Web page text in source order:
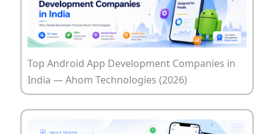
Top Android App Development Companies in
India — Ahom Technologies (2026)